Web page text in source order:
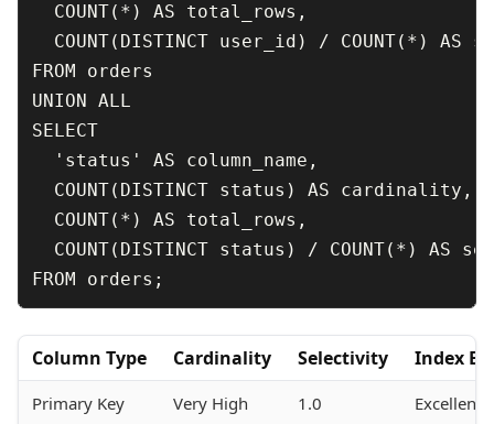
  COUNT(*) AS total_rows,
COUNT(DISTINCT user_id) / COUNT(*) AS
FROM orders
UNION ALL
SELECT
  'status' AS column_name,
  COUNT(DISTINCT status) AS cardinality,
  COUNT(*) AS total_rows,
COUNT(DISTINCT status) / COUNT(*) AS
Column Type Cardinality Selectivity Index
Primary Key Very High 1.0 Excellent